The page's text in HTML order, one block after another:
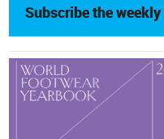
Subscribe the weekly